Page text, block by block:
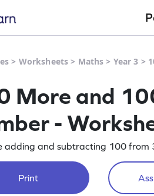
> Worksheets > Maths > Year 3 >
More and
-
adding and subtracting 100 from
Print